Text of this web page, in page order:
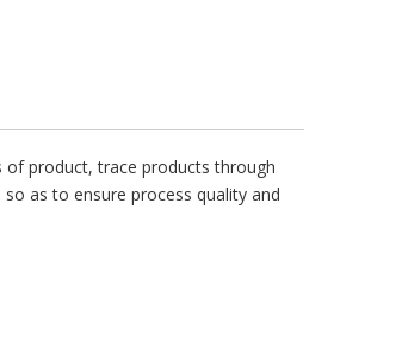
product, trace products through
as to ensure process quality and